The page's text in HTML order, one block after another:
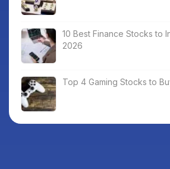
10 Best Finance Stocks to
2026
Top 4 Gaming Stocks to